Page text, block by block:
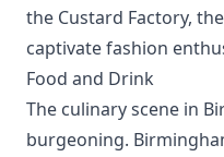
the Custard Factory,
captivate fashion
Food and Drink
The culinary scene in
burgeoning.